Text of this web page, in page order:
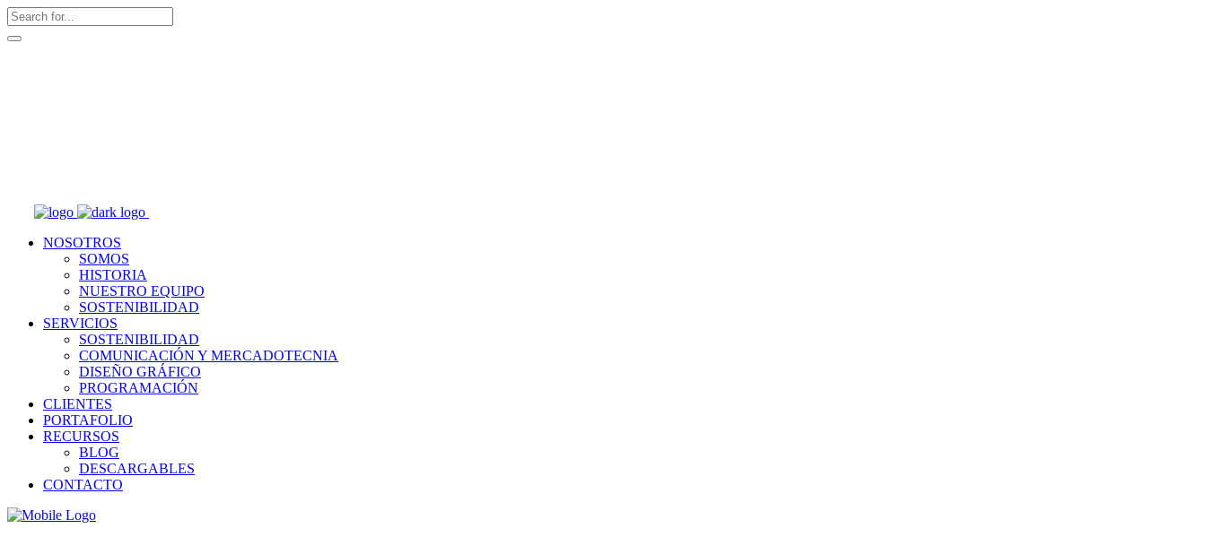
NOSOTROS
SOMOS
HISTORIA
NUESTRO EQUIPO
SOSTENIBILIDAD
SERVICIOS
SOSTENIBILIDAD
COMUNICACIÓN Y MERCADOTECNIA
DISEÑO GRÁFICO
PROGRAMACIÓN
CLIENTES
PORTAFOLIO
RECURSOS
BLOG
DESCARGABLES
CONTACTO